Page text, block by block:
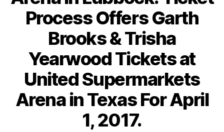
Process Offers Garth
Brooks & Trisha
Yearwood Tickets at
United Supermarkets
Arena in Texas For April
1, 2017.